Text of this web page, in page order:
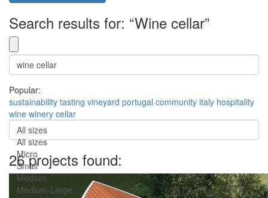
Search results for: “Wine cellar”
Popular:
sustainability tasting vineyard portugal community italy hospitality
wine winery cellar
All sizes
All sizes
Micro
Small
Medium
Medium-Large
26 projects found: